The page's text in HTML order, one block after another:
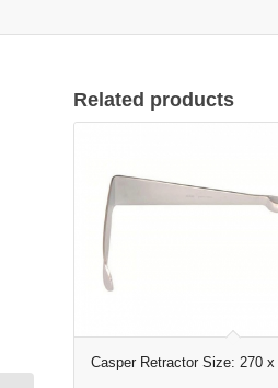
Related products
Casper Retractor Size: 270 x